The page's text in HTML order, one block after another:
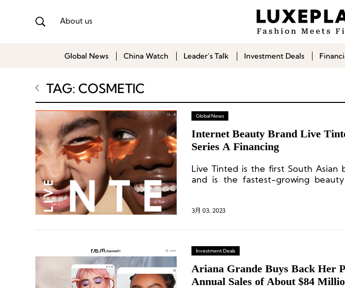
About us
Global News China Watch Leader’s Talk Investment Deals
TAG: COSMETIC
Global News
Internet Beauty Brand Live
Series A Financing
Live Tinted is the first South
and is the fastest-growing
3月 03, 2023
Investment Deals
Ariana Grande Buys Back Her
Annual Sales of About $84